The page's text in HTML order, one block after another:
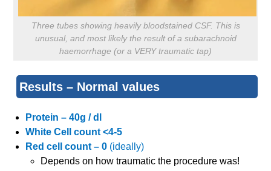
Three tubes showing heavily bloodstained CSF. This is
unusual, and most likely the result of a subarachnoid
haemorrhage (or a VERY traumatic tap)
Results – Normal values
Protein – 40g / dl
White Cell count <4-5
Red cell count – 0 (ideally)
Depends on how traumatic the procedure was!